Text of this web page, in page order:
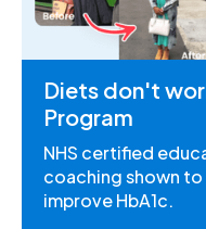
Diets don't
Program
NHS certified
coaching shown
improve HbA1c.